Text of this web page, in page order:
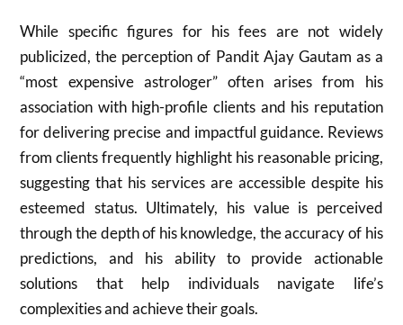
While specific figures for his fees are not widely
publicized, the perception of Pandit Ajay Gautam as a
“most expensive astrologer” often arises from his
association with high-profile clients and his reputation
for delivering precise and impactful guidance. Reviews
from clients frequently highlight his reasonable pricing,
suggesting that his services are accessible despite his
esteemed status. Ultimately, his value is perceived
through the depth of his knowledge, the accuracy of his
predictions, and his ability to provide actionable
solutions that help individuals navigate life’s
complexities and achieve their goals.